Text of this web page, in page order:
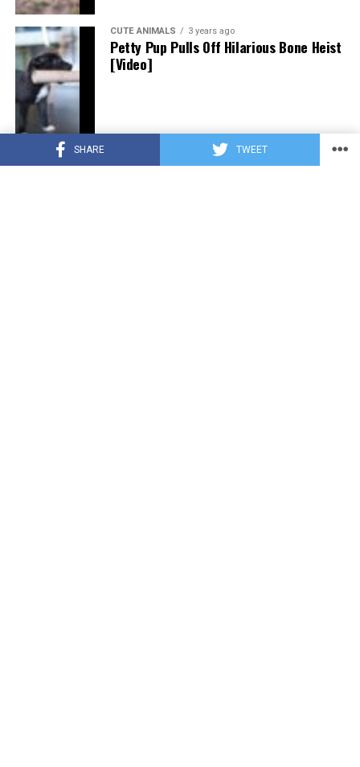
SHARE TWEET
CUTE ANIMALS 3 years ago
Petty Pup Pulls Off Hilarious Bone Heist
[Video]